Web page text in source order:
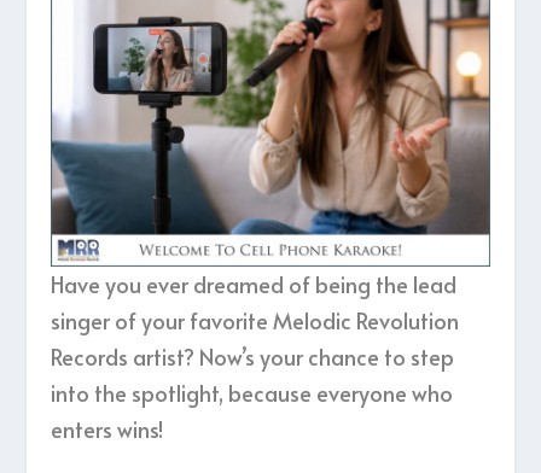
Have you ever dreamed of being the lead
singer of your favorite Melodic Revolution
Records artist? Now’s your chance to step
into the spotlight, because everyone who
enters wins!